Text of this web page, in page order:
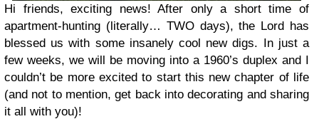
Hi friends, exciting news! After only a short time of
apartment-hunting (literally… TWO days), the Lord has
blessed us with some insanely cool new digs. In just a
few weeks, we will be moving into a 1960’s duplex and I
couldn’t be more excited to start this new chapter of life
(and not to mention, get back into decorating and sharing
it all with you)!